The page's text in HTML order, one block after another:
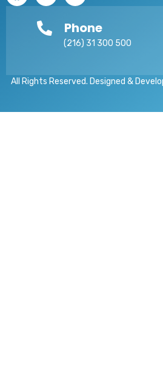
Phone
(216) 31 300 500
All Rights Reserved. Designed &